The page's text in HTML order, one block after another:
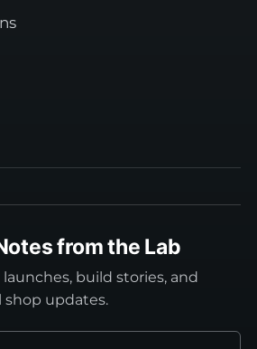
from the Lab
build stories, and
shop updates.